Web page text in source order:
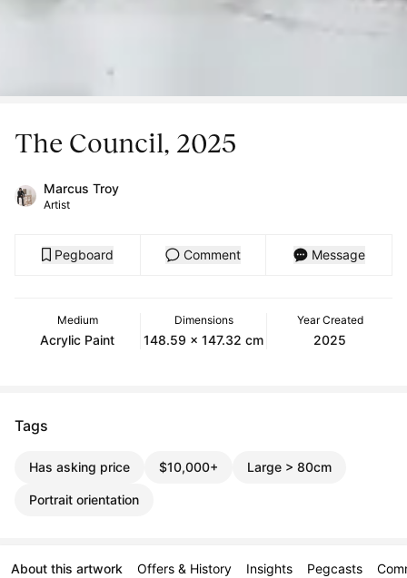
The Council, 2025
Marcus Troy
Artist
Pegboard Comment Message
Medium
Acrylic Paint
Dimensions
148.59 x 147.32 cm
Year Created
2025
Tags
Has asking price $10,000+ Large > 80cm
Portrait orientation
About this artwork Offers & History Insights Pegcasts